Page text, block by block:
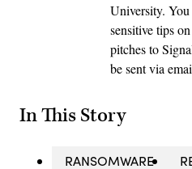
University.
sensitive tips
pitches to
be sent via
In This Story
RANSOMWARE